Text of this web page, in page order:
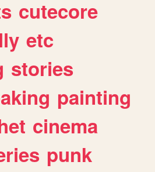
cutecore
etc
stories
painting
cinema
punk